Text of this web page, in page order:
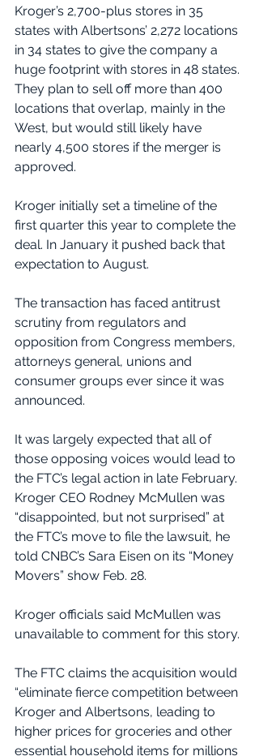
Kroger’s 2,700-plus stores in 35
states with Albertsons’ 2,272 locations
in 34 states to give the company a
huge footprint with stores in 48 states.
They plan to sell off more than 400
locations that overlap, mainly in the
West, but would still likely have
nearly 4,500 stores if the merger is
approved.
Kroger initially set a timeline of the
first quarter this year to complete the
deal. In January it pushed back that
expectation to August.
The transaction has faced antitrust
scrutiny from regulators and
opposition from Congress members,
attorneys general, unions and
consumer groups ever since it was
announced.
It was largely expected that all of
those opposing voices would lead to
the FTC’s legal action in late February.
Kroger CEO Rodney McMullen was
“disappointed, but not surprised” at
the FTC’s move to file the lawsuit, he
told CNBC’s Sara Eisen on its “Money
Movers” show Feb. 28.
Kroger officials said McMullen was
unavailable to comment for this story.
The FTC claims the acquisition would
“eliminate fierce competition between
Kroger and Albertsons, leading to
higher prices for groceries and other
essential household items for millions